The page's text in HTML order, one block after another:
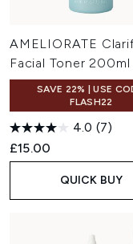
AMELIORATE
Facial Toner 200ml
SAVE 22% | USE
FLASH22
4.0 (7)
£15.00
QUICK BUY